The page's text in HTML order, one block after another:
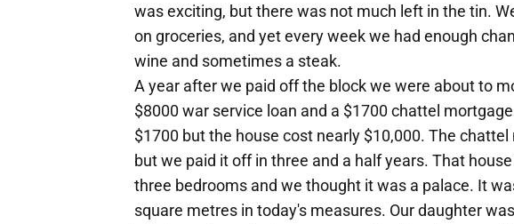
was exciting, but there was not much left in the tin.
on groceries, and yet every week we had enough
wine and sometimes a steak.
A year after we paid off the block we were about to
$8000 war service loan and a $1700 chattel
$1700 but the house cost nearly $10,000. The
but we paid it off in three and a half years. That
three bedrooms and we thought it was a palace. It
square metres in today's measures. Our daughter